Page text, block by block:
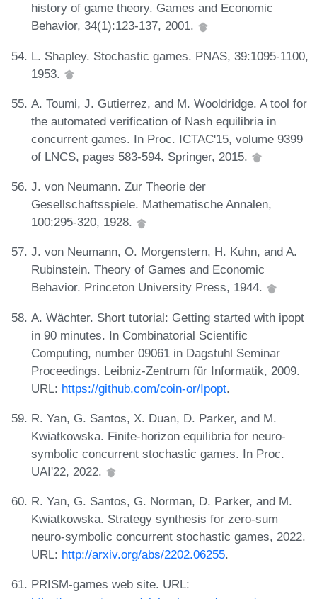
history of game theory. Games and Economic
Behavior, 34(1):123-137, 2001.
L. Shapley. Stochastic games. PNAS, 39:1095-1100,
1953.
A. Toumi, J. Gutierrez, and M. Wooldridge. A tool for
the automated verification of Nash equilibria in
concurrent games. In Proc. ICTAC'15, volume 9399
of LNCS, pages 583-594. Springer, 2015.
J. von Neumann. Zur Theorie der
Gesellschaftsspiele. Mathematische Annalen,
100:295-320, 1928.
J. von Neumann, O. Morgenstern, H. Kuhn, and A.
Rubinstein. Theory of Games and Economic
Behavior. Princeton University Press, 1944.
A. Wächter. Short tutorial: Getting started with ipopt
in 90 minutes. In Combinatorial Scientific
Computing, number 09061 in Dagstuhl Seminar
Proceedings. Leibniz-Zentrum für Informatik, 2009.
URL: https://github.com/coin-or/Ipopt.
R. Yan, G. Santos, X. Duan, D. Parker, and M.
Kwiatkowska. Finite-horizon equilibria for neuro-
symbolic concurrent stochastic games. In Proc.
UAI'22, 2022.
R. Yan, G. Santos, G. Norman, D. Parker, and M.
Kwiatkowska. Strategy synthesis for zero-sum
neuro-symbolic concurrent stochastic games, 2022.
URL: http://arxiv.org/abs/2202.06255.
PRISM-games web site. URL: